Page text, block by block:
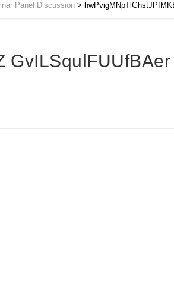
Panel Discussion >
GvILSqulFUUfBAer